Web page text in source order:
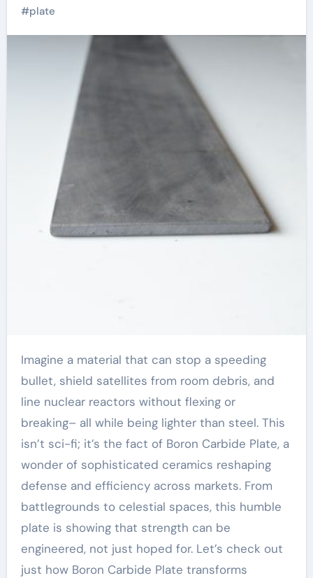
#plate
Imagine a material that can stop a speeding
bullet, shield satellites from room debris, and
line nuclear reactors without flexing or
breaking– all while being lighter than steel. This
isn’t sci-fi; it’s the fact of Boron Carbide Plate, a
wonder of sophisticated ceramics reshaping
defense and efficiency across markets. From
battlegrounds to celestial spaces, this humble
plate is showing that strength can be
engineered, not just hoped for. Let’s check out
just how Boron Carbide Plate transforms